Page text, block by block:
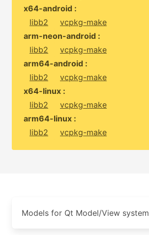
x64-android :
libb2
vcpkg-make
arm-neon-android :
libb2
vcpkg-make
arm64-android :
libb2
vcpkg-make
x64-linux :
libb2
vcpkg-make
arm64-linux :
libb2
vcpkg-make
Models for Qt Model/View system